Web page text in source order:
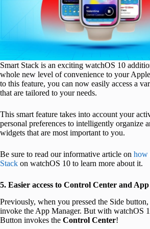
Smart Stack is an exciting watchOS 10
whole new level of convenience to your
to this feature, you can now easily access a
that are tailored to your needs.
This smart feature takes into account your
personal preferences to intelligently organize
widgets that are most important to you.
Be sure to read our informative article on how
Stack on watchOS 10 to learn more about it.
5. Easier access to Control Center and
Previously, when you pressed the Side
invoke the App Manager. But with watchOS
Button invokes the Control Center!